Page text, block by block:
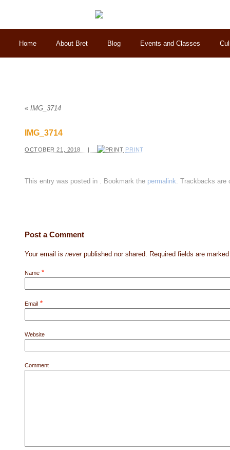
Home About Bret Blog Events and Classes
« IMG_3714
IMG_3714
OCTOBER 21, 2018 | PRINT
This entry was posted in . Bookmark the permalink. Trackbacks are
Post a Comment
Your email is neverpublished nor shared. Required fields are
Name *
Email *
Website
Comment